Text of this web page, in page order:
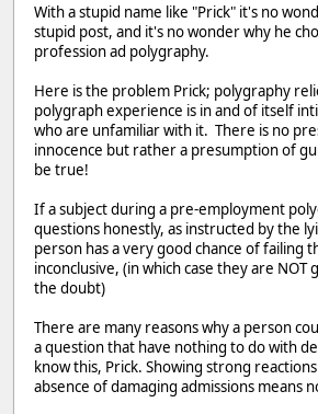
With a stupid name like "Prick" it's no
stupid post, and it's no wonder why he
profession ad polygraphy.
Here is the problem Prick; polygraphy
polygraph experience is in and of itself
who are unfamiliar with it. There is no
innocence but rather a presumption of
be true!
If a subject during a pre-employment
questions honestly, as instructed by the
person has a very good chance of failing
inconclusive, (in which case they are
the doubt)
There are many reasons why a person
a question that have nothing to do with
know this, Prick. Showing strong
absence of damaging admissions means